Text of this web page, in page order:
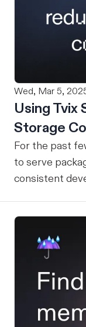
Wed, Mar 5,
Using Tvix
Storage
For the past
to serve
consistent
Motivation In order to quickly serve thousands of
packages to
persistent
serving Replit
worked well